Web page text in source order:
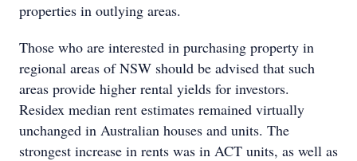
properties in outlying areas.
Those who are interested in purchasing property in
regional areas of NSW should be advised that such
areas provide higher rental yields for investors.
Residex median rent estimates remained virtually
unchanged in Australian houses and units. The
strongest increase in rents was in ACT units, as well as